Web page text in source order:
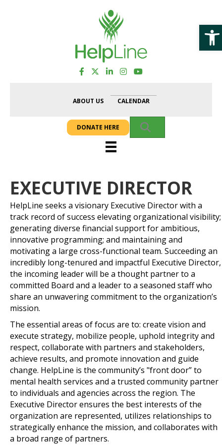
ABOUT US CALENDAR
DONATE HERE
EXECUTIVE DIRECTOR
HelpLine seeks a visionary Executive Director with a
track record of success elevating organizational visibility;
generating diverse financial support for ambitious,
innovative programming; and maintaining and
motivating a large cross-functional team. Succeeding an
incredibly long-tenured and impactful Executive Director,
the incoming leader will be a thought partner to a
committed Board and a leader to a seasoned staff who
share an unwavering commitment to the organization’s
mission.
The essential areas of focus are to: create vision and
execute strategy, mobilize people, uphold integrity and
respect, collaborate with partners and stakeholders,
achieve results, and promote innovation and guide
change. HelpLine is the community’s "front door” to
mental health services and a trusted community partner
to individuals and agencies across the region. The
Executive Director ensures the best interests of the
organization are represented, utilizes relationships to
strategically enhance the mission, and collaborates with
a broad range of partners.